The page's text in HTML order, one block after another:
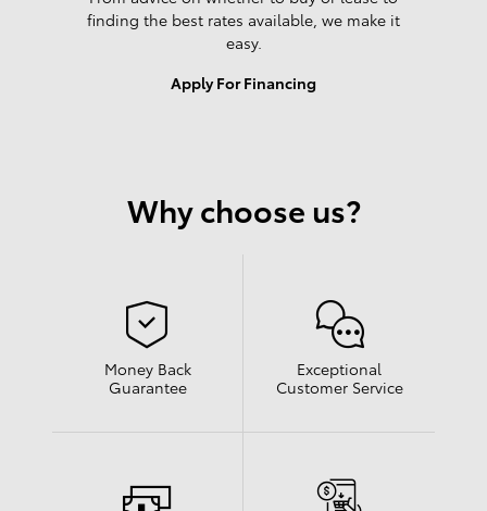
finding the best rates available, we make it
easy.
Apply For Financing
Why choose us?
Money Back
Guarantee
Exceptional
Customer Service